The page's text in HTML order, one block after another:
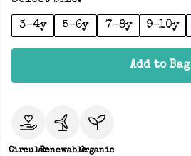
3-4y 5-6y 7-8y 9-10y
Add to Bag
CircularRenewableOrganic